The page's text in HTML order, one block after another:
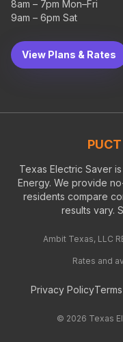
8am – 7pm Mon–Fri
9am – 6pm Sat
View Plans & Rates
Texas Electric Saver
Energy. We provide
residents compare
results vary.
Ambit Texas, LLC
Rates and
Privacy Policy
© 2026 Texas